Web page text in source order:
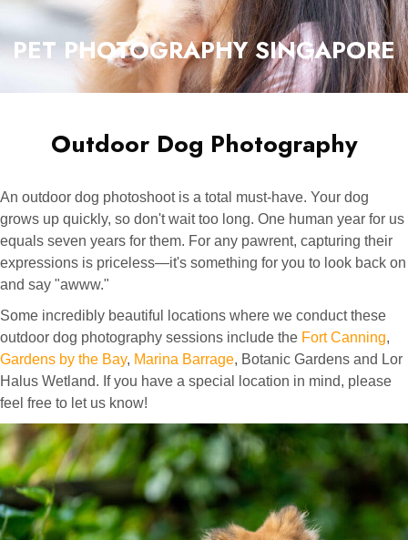
PET PHOTOGRAPHY SINGAPORE
Outdoor Dog Photography
An outdoor dog photoshoot is a total must-have. Your dog
grows up quickly, so don't wait too long. One human year for us
equals seven years for them. For any pawrent, capturing their
expressions is priceless—it's something for you to look back on
and say "awww."
Some incredibly beautiful locations where we conduct these
outdoor dog photography sessions include the Fort Canning,
Gardens by the Bay, Marina Barrage, Botanic Gardens and Lor
Halus Wetland. If you have a special location in mind, please
feel free to let us know!